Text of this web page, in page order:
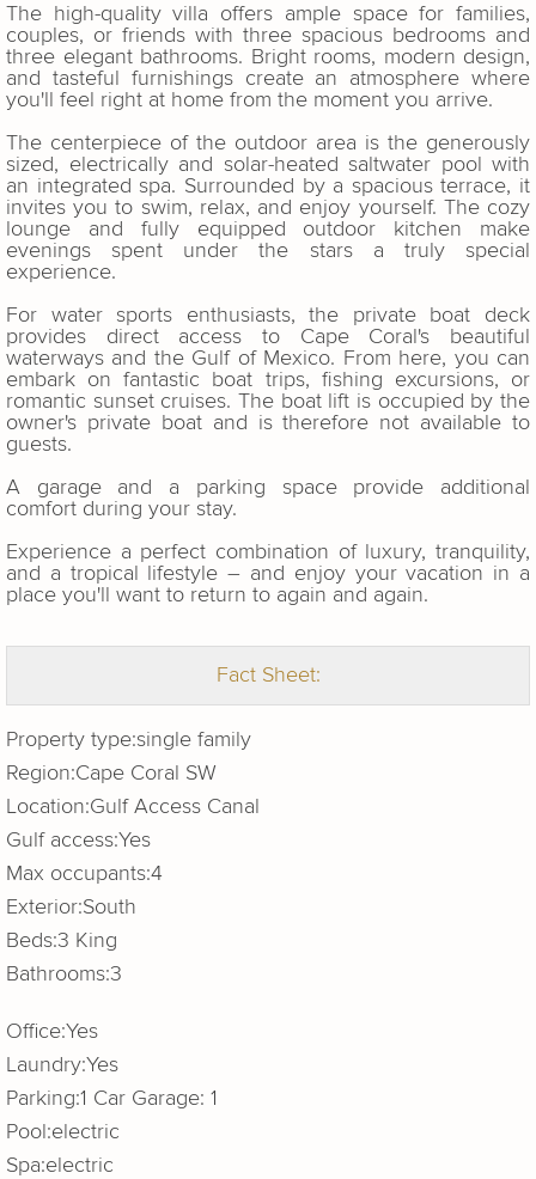
The high-quality villa offers ample space for families,
couples, or friends with three spacious bedrooms and
three elegant bathrooms. Bright rooms, modern design,
and tasteful furnishings create an atmosphere where
you'll feel right at home from the moment you arrive.
The centerpiece of the outdoor area is the generously
sized, electrically and solar-heated saltwater pool with
an integrated spa. Surrounded by a spacious terrace, it
invites you to swim, relax, and enjoy yourself. The cozy
lounge and fully equipped outdoor kitchen make
evenings spent under the stars a truly special
experience.
For water sports enthusiasts, the private boat deck
provides direct access to Cape Coral's beautiful
waterways and the Gulf of Mexico. From here, you can
embark on fantastic boat trips, fishing excursions, or
romantic sunset cruises. The boat lift is occupied by the
owner's private boat and is therefore not available to
guests.
A garage and a parking space provide additional
comfort during your stay.
Experience a perfect combination of luxury, tranquility,
and a tropical lifestyle – and enjoy your vacation in a
place you'll want to return to again and again.
Fact Sheet:
Property type:single family
Region:Cape Coral SW
Location:Gulf Access Canal
Gulf access:Yes
Max occupants:4
Exterior:South
Beds:3 King
Bathrooms:3
Office:Yes
Laundry:Yes
Parking:1 Car Garage: 1
Pool:electric
Spa:electric